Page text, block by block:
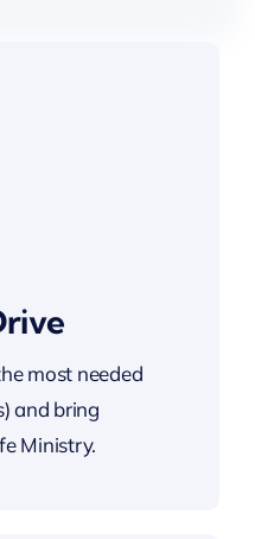
most needed
and bring
Ministry.